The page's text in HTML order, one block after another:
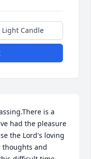
Light Candle
is a
had the pleasure
the Lord's loving
thoughts and